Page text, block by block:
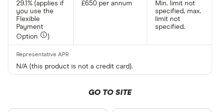
29.1% (applies if
you use the
Flexible
Payment
Option
)
£650 per annum
Min. limit not
specified, max.
limit not
specified.
N/A (this product is not a credit card).
GO TO SITE